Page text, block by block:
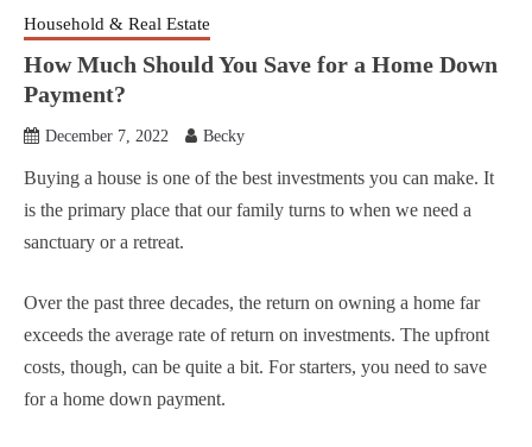
Household & Real Estate
How Much Should You Save for a Home Down
Payment?
December 7, 2022 Becky
Buying a house is one of the best investments you can make. It
is the primary place that our family turns to when we need a
sanctuary or a retreat.
Over the past three decades, the return on owning a home far
exceeds the average rate of return on investments. The upfront
costs, though, can be quite a bit. For starters, you need to save
for a home down payment.